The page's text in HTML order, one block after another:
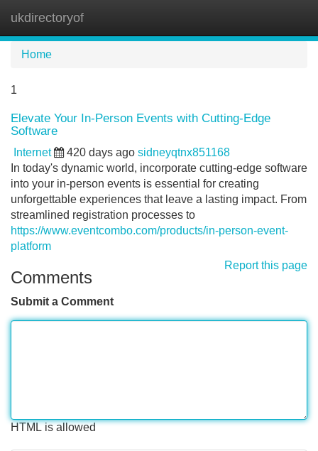
ukdirectoryof
Home
1
Elevate Your In-Person Events with Cutting-Edge
Software
Internet 420 days ago sidneyqtnx851168
In today's dynamic world, incorporate cutting-edge software
into your in-person events is essential for creating
unforgettable experiences that leave a lasting impact. From
streamlined registration processes to
https://www.eventcombo.com/products/in-person-event-
platform
Report this page
Comments
Submit a Comment
HTML is allowed